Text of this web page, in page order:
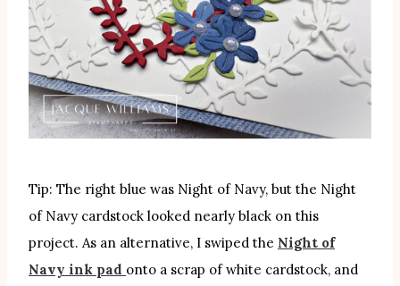
Tip: The right blue was Night of Navy, but the Night
of Navy cardstock looked nearly black on this
project. As an alternative, I swiped the Night of
Navy ink pad onto a scrap of white cardstock, and